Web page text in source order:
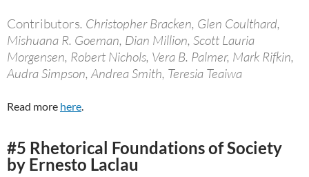
Contributors. Christopher Bracken, Glen Coulthard,
Mishuana R. Goeman, Dian Million, Scott Lauria
Morgensen, Robert Nichols, Vera B. Palmer, Mark Rifkin,
Audra Simpson, Andrea Smith, Teresia Teaiwa
Read more here.
#5 Rhetorical Foundations of Society
by Ernesto Laclau